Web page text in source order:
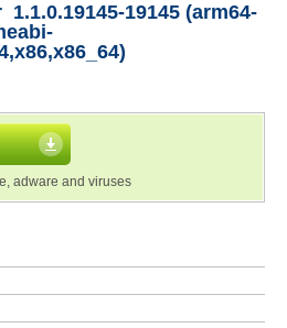
19145 (arm64-
adware and viruses